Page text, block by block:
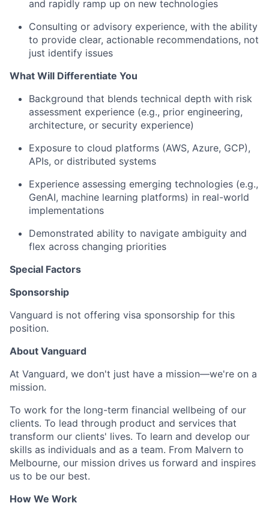
and rapidly ramp up on new technologies
Consulting or advisory experience, with the ability
to provide clear, actionable recommendations, not
just identify issues
What Will Differentiate You
Background that blends technical depth with risk
assessment experience (e.g., prior engineering,
architecture, or security experience)
Exposure to cloud platforms (AWS, Azure, GCP),
APIs, or distributed systems
Experience assessing emerging technologies (e.g.,
GenAI, machine learning platforms) in real-world
implementations
Demonstrated ability to navigate ambiguity and
flex across changing priorities
Special Factors
Sponsorship
Vanguard is not offering visa sponsorship for this
position.
About Vanguard
At Vanguard, we don't just have a mission—we're on a
mission.
To work for the long-term financial wellbeing of our
clients. To lead through product and services that
transform our clients' lives. To learn and develop our
skills as individuals and as a team. From Malvern to
Melbourne, our mission drives us forward and inspires
us to be our best.
How We Work